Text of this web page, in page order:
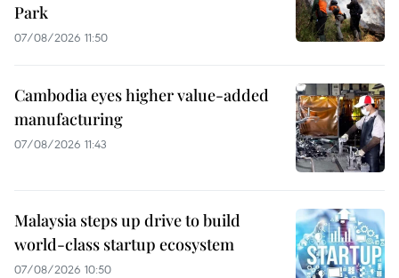
Park
07/08/2026 11:50
Cambodia eyes higher value-added
manufacturing
07/08/2026 11:43
Malaysia steps up drive to build
world-class startup ecosystem
07/08/2026 10:50